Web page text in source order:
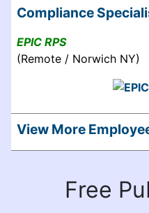
Compliance
EPIC RPS
(Remote / Norwich NY)
View More
Free